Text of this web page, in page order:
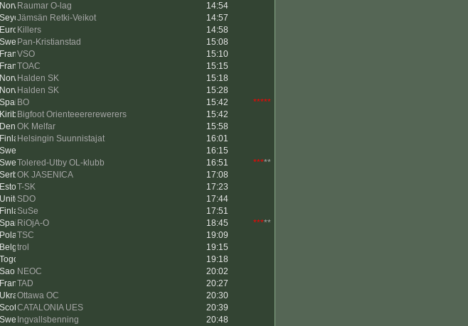
Raumar O-lag
14:54
Jämsän Retki-Veikot
14:57
Killers
14:58
Pan-Kristianstad
15:08
VSO
15:10
TOAC
15:15
Halden SK
15:18
Halden SK
15:28
BO 15:42
*****
Bigfoot Orienteeererewerers
15:42
OK Melfar
15:58
Helsingin Suunnistajat
16:01
16:15
Tolered-Utby OL-klubb 16:51 *****
OK JASENICA
17:08
T-SK
17:23
SDO
17:44
SuSe
17:51
RiOjA-O 18:45 *****
TSC
19:09
trol
19:15
19:18
NEOC
20:02
TAD
20:27
Ottawa OC
20:30
CATALONIA UES
20:39
Ingvallsbenning
20:48